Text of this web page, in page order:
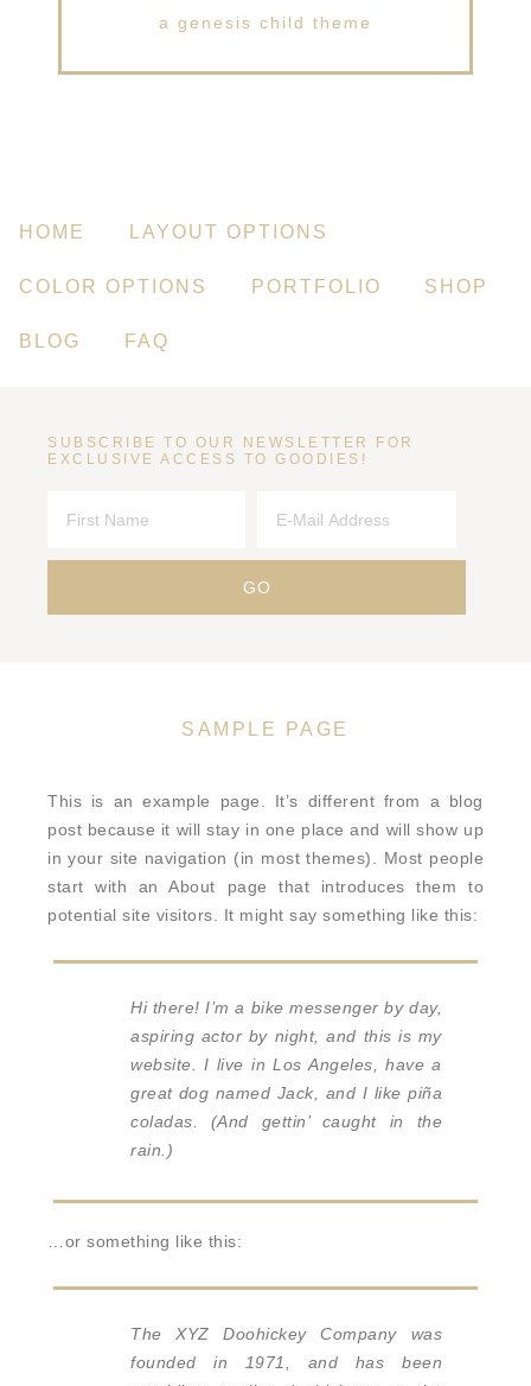
a genesis child theme
HOME LAYOUT OPTIONS
COLOR OPTIONS PORTFOLIO SHOP
BLOG FAQ
SUBSCRIBE TO OUR NEWSLETTER FOR
EXCLUSIVE ACCESS TO GOODIES!
SAMPLE PAGE
This is an example page. It’s different from a blog
post because it will stay in one place and will show up
in your site navigation (in most themes). Most people
start with an About page that introduces them to
potential site visitors. It might say something like this:
Hi there! I’m a bike messenger by day,
aspiring actor by night, and this is my
website. I live in Los Angeles, have a
great dog named Jack, and I like piña
coladas. (And gettin’ caught in the
rain.)
…or something like this:
The XYZ Doohickey Company was
founded in 1971, and has been